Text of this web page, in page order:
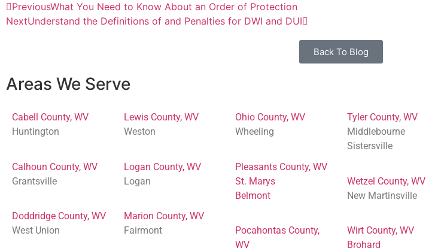
PreviousWhat You Need to Know About an Order of Protection
NextUnderstand the Definitions of and Penalties for DWI and DUI
Back To Blog
Areas We Serve
Cabell County, WV
Huntington
Calhoun County, WV
Grantsville
Doddridge County, WV
West Union
Lewis County, WV
Weston
Logan County, WV
Logan
Marion County, WV
Fairmont
Ohio County, WV
Wheeling
Pleasants County, WV
St. Marys
Belmont
Pocahontas County,
WV
Tyler County, WV
Middlebourne
Sistersville
Wetzel County, WV
New Martinsville
Wirt County, WV
Brohard